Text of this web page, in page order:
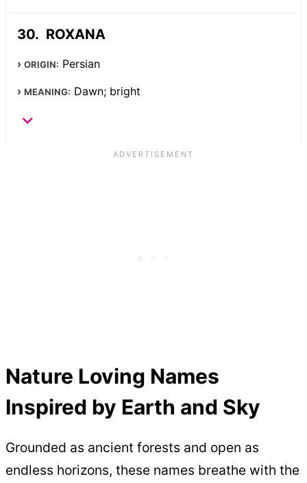
ROXANA
ORIGIN: Persian
MEANING: Dawn; bright
Nature Loving Names
Inspired by Earth and Sky
Grounded as ancient forests and open as
endless horizons, these names breathe with the